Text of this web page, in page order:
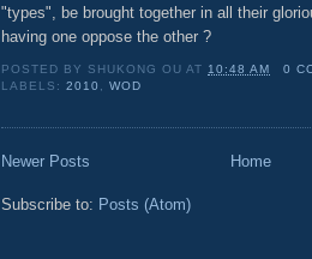
"types", be brought together in all their
having one oppose the other ?
POSTED BY SHUKONG OU AT 10:48 AM
0
LABELS:2010 ,WOD
Newer Posts Home
Subscribe to: Posts (Atom)